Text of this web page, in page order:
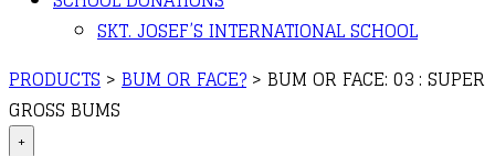
SKT. JOSEF’S INTERNATIONAL SCHOOL
PRODUCTS > BUM OR FACE? > BUM OR FACE: 03 : SUPER
GROSS BUMS
+